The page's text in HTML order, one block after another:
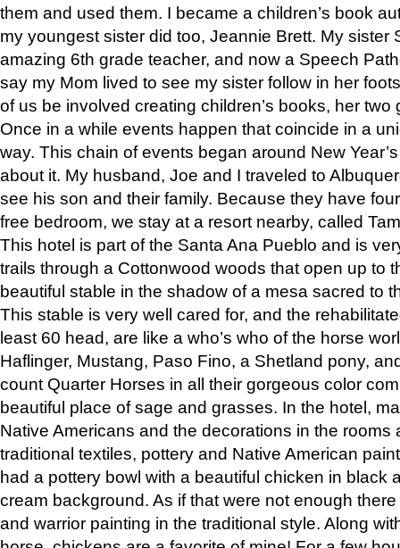
them and used them. I became a children’s book
my youngest sister did too, Jeannie Brett. My sister
amazing 6th grade teacher, and now a Speech
say my Mom lived to see my sister follow in her
of us be involved creating children’s books, her two
Once in a while events happen that coincide in a
way. This chain of events began around New
about it. My husband, Joe and I traveled to
see his son and their family. Because they have
free bedroom, we stay at a resort nearby, called
This hotel is part of the Santa Ana Pueblo and is
trails through a Cottonwood woods that open up to
beautiful stable in the shadow of a mesa sacred to
This stable is very well cared for, and the
least 60 head, are like a who’s who of the horse
Haflinger, Mustang, Paso Fino, a Shetland pony,
count Quarter Horses in all their gorgeous color
beautiful place of sage and grasses. In the hotel,
Native Americans and the decorations in the rooms
traditional textiles, pottery and Native American
had a pottery bowl with a beautiful chicken in black
cream background. As if that were not enough
and warrior painting in the traditional style. Along